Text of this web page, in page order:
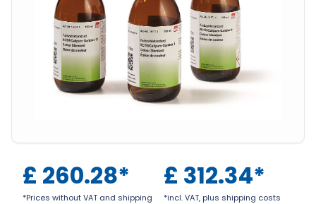
£ 260.28*
*Prices without VAT and shipping
£ 312.34*
*incl. VAT, plus shipping costs